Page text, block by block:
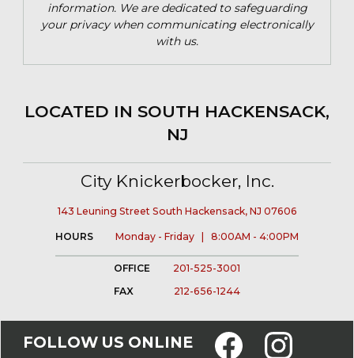
information. We are dedicated to safeguarding
your privacy when communicating electronically
with us.
LOCATED IN SOUTH HACKENSACK,
NJ
City Knickerbocker, Inc.
143 Leuning Street South Hackensack, NJ 07606
HOURS Monday - Friday | 8:00AM - 4:00PM
OFFICE
201-525-3001
FAX
212-656-1244
FOLLOW US ONLINE